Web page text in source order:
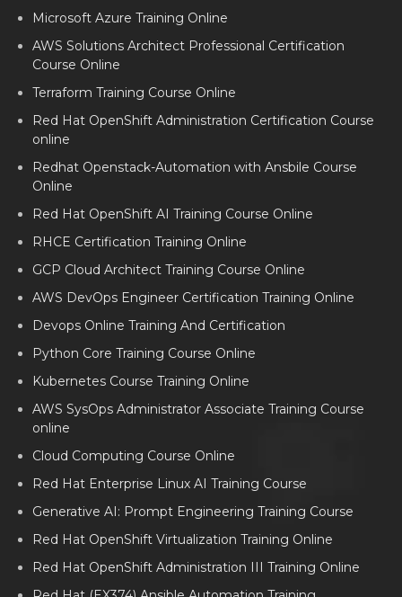
Microsoft Azure Training Online
AWS Solutions Architect Professional Certification
Course Online
Terraform Training Course Online
Red Hat OpenShift Administration Certification Course
online
Redhat Openstack-Automation with Ansbile Course
Online
Red Hat OpenShift AI Training Course Online
RHCE Certification Training Online
GCP Cloud Architect Training Course Online
AWS DevOps Engineer Certification Training Online
Devops Online Training And Certification
Python Core Training Course Online
Kubernetes Course Training Online
AWS SysOps Administrator Associate Training Course
online
Cloud Computing Course Online
Red Hat Enterprise Linux AI Training Course
Generative AI: Prompt Engineering Training Course
Red Hat OpenShift Virtualization Training Online
Red Hat OpenShift Administration III Training Online